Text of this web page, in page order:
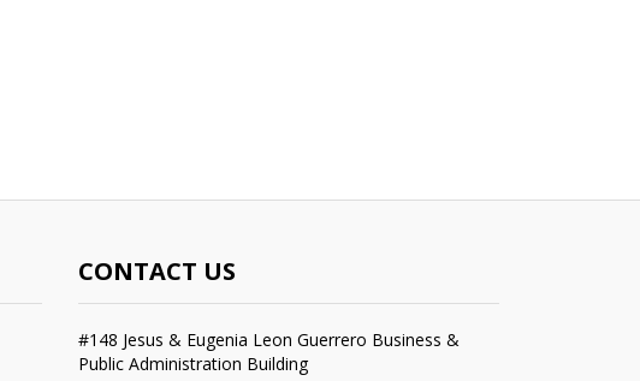
CONTACT US
#148 Jesus & Eugenia Leon Guerrero Business &
Public Administration Building